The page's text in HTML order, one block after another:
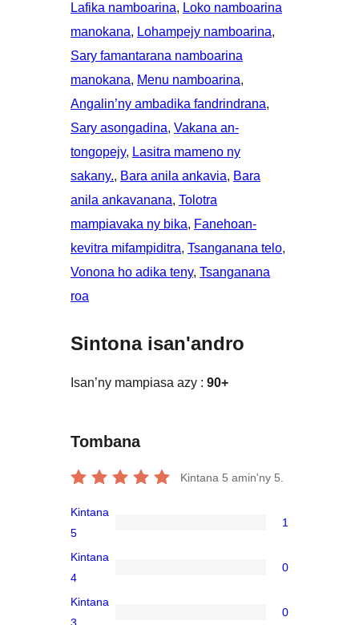
Lafika namboarina, Loko namboarina
manokana, Lohampejy namboarina
Sary famantarana namboarina
manokana, Menu namboarina
Angalin’ny ambadika fandrindrana
Sary asongadina, Vakana an-
tongopejy, Lasitra mameno ny
sakany., Bara anila ankavia, Bara
anila ankavanana, Tolotra
mampiavaka ny bika, Fanehoan-
kevitra mifampiditra, Tsanganana telo
Vonona ho adika teny, Tsanganana
roa
Sintona isan'andro
Isan’ny mampiasa azy : 90+
Tombana
Kintana 5 amin'ny 5.
1
5-
star
Kintana
5
1
0
4-
star
Kintana
4
0
0
Kintana
3
0